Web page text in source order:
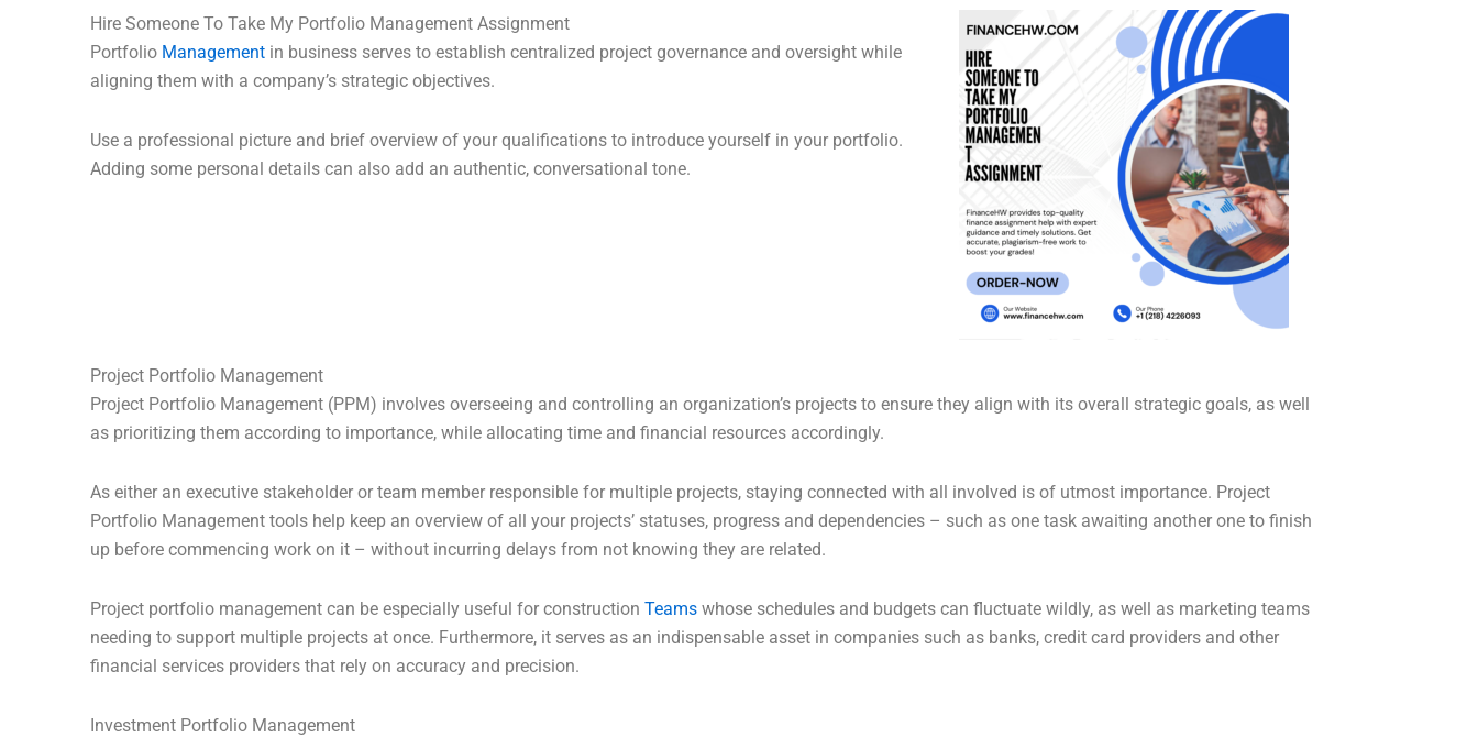
Hire Someone To Take My Portfolio Management Assignment
Portfolio Management in business serves to establish centralized project governance and oversight while
aligning them with a company’s strategic objectives.
Use a professional picture and brief overview of your qualifications to introduce yourself in your portfolio.
Adding some personal details can also add an authentic, conversational tone.
Project Portfolio Management
Project Portfolio Management (PPM) involves overseeing and controlling an organization’s projects to ensure they align with its overall strategic goals, as well
as prioritizing them according to importance, while allocating time and financial resources accordingly.
As either an executive stakeholder or team member responsible for multiple projects, staying connected with all involved is of utmost importance. Project
Portfolio Management tools help keep an overview of all your projects’ statuses, progress and dependencies – such as one task awaiting another one to finish
up before commencing work on it – without incurring delays from not knowing they are related.
Project portfolio management can be especially useful for construction Teams whose schedules and budgets can fluctuate wildly, as well as marketing teams
needing to support multiple projects at once. Furthermore, it serves as an indispensable asset in companies such as banks, credit card providers and other
financial services providers that rely on accuracy and precision.
Investment Portfolio Management